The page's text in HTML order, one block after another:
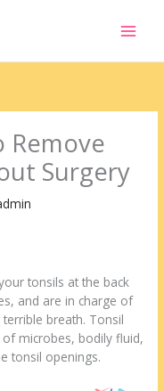
Remove
Surgery
tonsils at the back
and are in charge of
breath. Tonsil
microbes, bodily fluid,
tonsil openings.